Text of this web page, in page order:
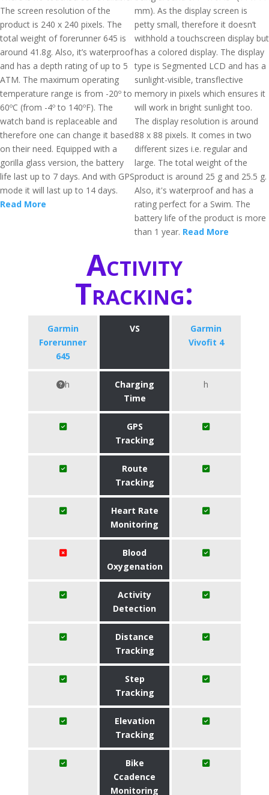
The screen resolution of the
product is 240 x 240 pixels. The
total weight of forerunner 645 is
around 41.8g. Also, it’s waterproof
and has a depth rating of up to 5
ATM. The maximum operating
temperature range is from -20º to
60ºC (from -4º to 140ºF). The
watch band is replaceable and
therefore one can change it based
on their need. Equipped with a
gorilla glass version, the battery
life last up to 7 days. And with GPS
mode it will last up to 14 days.
Read More
mm). As the display screen is
petty small, therefore it doesn’t
withhold a touchscreen display but
has a colored display. The display
type is Segmented LCD and has a
sunlight-visible, transflective
memory in pixels which ensures it
will work in bright sunlight too.
The display resolution is around
88 x 88 pixels. It comes in two
different sizes i.e. regular and
large. The total weight of the
product is around 25 g and 25.5 g.
Also, it's waterproof and has a
rating perfect for a Swim. The
battery life of the product is more
than 1 year. Read More
Activity
Tracking:
Garmin
Forerunner
645
VS
Garmin
Vivofit 4
h
Charging
Time
h
GPS
Tracking
Route
Tracking
Heart Rate
Monitoring
Blood
Oxygenation
Activity
Detection
Distance
Tracking
Step
Tracking
Elevation
Tracking
Bike
Ccadence
Monitoring